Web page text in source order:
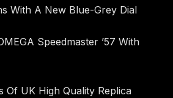
With A New Blue-Grey Dial
Speedmaster ’57 With
Of UK High Quality Replica